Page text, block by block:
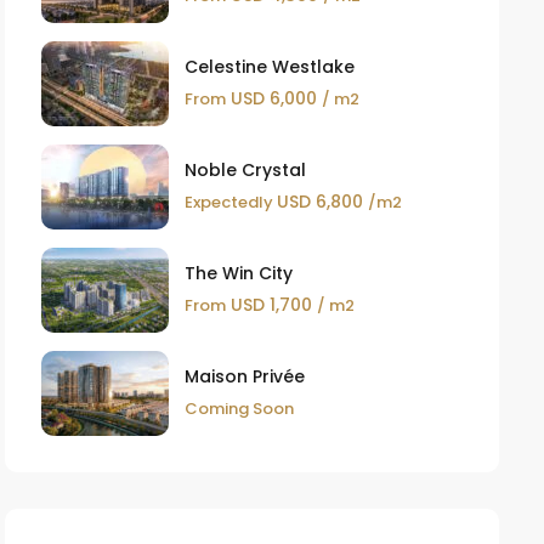
Celestine Westlake
FromUSD 6,000 / m2
Noble Crystal
Expectedly USD 6,800 /m2
The Win City
FromUSD 1,700 / m2
Maison Privée
Coming Soon